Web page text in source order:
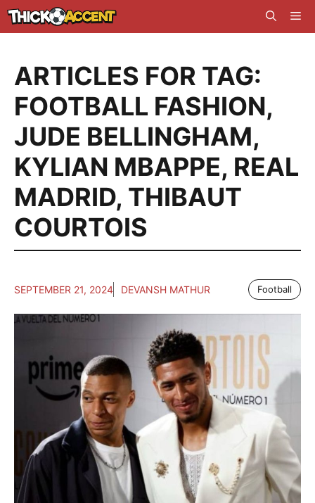
Skip
to
ARTICLES FOR TAG:
FOOTBALL FASHION,
JUDE BELLINGHAM,
KYLIAN MBAPPE, REAL
MADRID, THIBAUT
COURTOIS
SEPTEMBER 21, 2024 DEVANSH MATHUR Football